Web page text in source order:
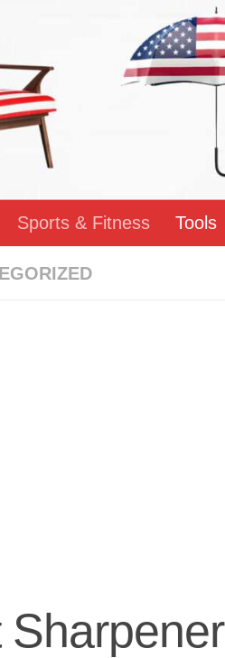
Sports & Fitness Tools
Sharpener